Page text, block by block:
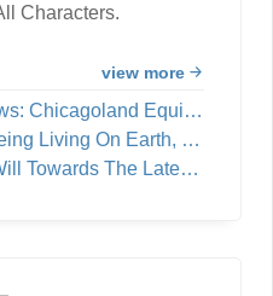
Characters.
view more
Supply Acquires United Fast Food & Beverage
Earth, You Need To Read This
The Latest Video You Deserve